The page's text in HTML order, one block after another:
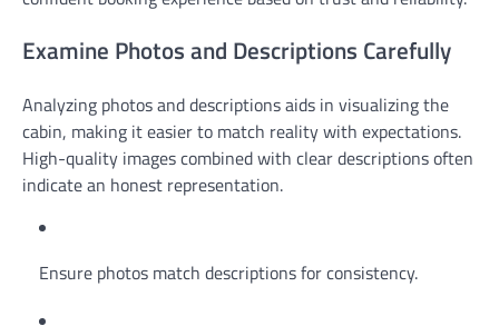
Examine Photos and Descriptions Carefully
Analyzing photos and descriptions aids in visualizing the
cabin, making it easier to match reality with expectations.
High-quality images combined with clear descriptions often
indicate an honest representation.
Ensure photos match descriptions for consistency.